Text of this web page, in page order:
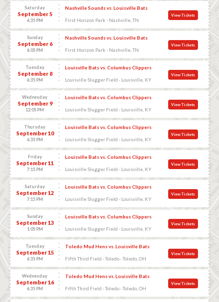
Saturday
September 5
6:35 PM
Nashville Sounds vs. Louisville Bats
First Horizon Park - Nashville, TN
View Tickets
Sunday
September 6
6:05 PM
Nashville Sounds vs. Louisville Bats
First Horizon Park - Nashville, TN
View Tickets
Tuesday
September 8
6:35 PM
Louisville Bats vs. Columbus Clippers
Louisville Slugger Field - Louisville, KY
View Tickets
Wednesday
September 9
12:05 PM
Louisville Bats vs. Columbus Clippers
Louisville Slugger Field - Louisville, KY
View Tickets
Thursday
September 10
6:35 PM
Louisville Bats vs. Columbus Clippers
Louisville Slugger Field - Louisville, KY
View Tickets
Friday
September 11
7:15 PM
Louisville Bats vs. Columbus Clippers
Louisville Slugger Field - Louisville, KY
View Tickets
Saturday
September 12
7:15 PM
Louisville Bats vs. Columbus Clippers
Louisville Slugger Field - Louisville, KY
View Tickets
Sunday
September 13
1:05 PM
Louisville Bats vs. Columbus Clippers
Louisville Slugger Field - Louisville, KY
View Tickets
Tuesday
September 15
6:35 PM
Toledo Mud Hens vs. Louisville Bats
Fifth Third Field - Toledo - Toledo, OH
View Tickets
Wednesday
September 16
6:35 PM
Toledo Mud Hens vs. Louisville Bats
Fifth Third Field - Toledo - Toledo, OH
View Tickets